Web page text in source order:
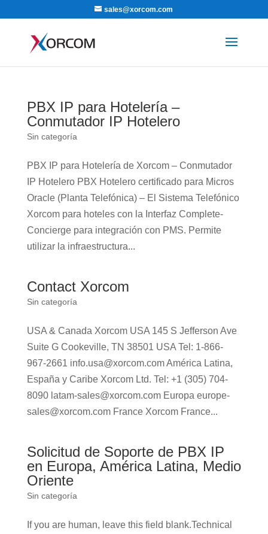
sales@xorcom.com
PBX IP para Hotelería –
Conmutador IP Hotelero
Sin categoría
PBX IP para Hotelería de Xorcom – Conmutador
IP Hotelero PBX Hotelero certificado para Micros
Oracle (Planta Telefónica) – El Sistema Telefónico
Xorcom para hoteles con la Interfaz Complete-
Concierge para integración con PMS. Permite
utilizar la infraestructura...
Contact Xorcom
Sin categoría
USA & Canada Xorcom USA 145 S Jefferson Ave
Suite G Cookeville, TN 38501 USA Tel: 1-866-
967-2661 info.usa@xorcom.com América Latina,
España y Caribe Xorcom Ltd. Tel: +1 (305) 704-
8090 latam-sales@xorcom.com Europa europe-
sales@xorcom.com France Xorcom France...
Solicitud de Soporte de PBX IP
en Europa, América Latina, Medio
Oriente
Sin categoría
If you are human, leave this field blank.Technical